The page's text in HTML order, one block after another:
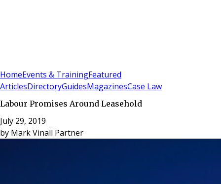
HomeEvents & TrainingFeatured
ArticlesDirectoryGuidesMagazinesCase Law
Labour Promises Around Leasehold
July 29, 2019
by Mark Vinall Partner